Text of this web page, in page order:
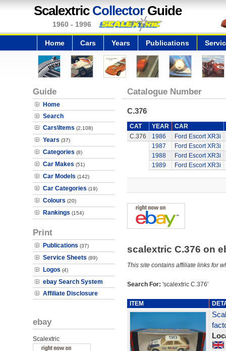
Scalextric CollectorGuide
1960 - 1996
Home Cars Years Publications
Guide
Home
Search
Cars\Items (2,108)
Years (37)
Categories (8)
Car Makes (51)
Car Models (142)
Car Categories (19)
Colours (20)
Rankings (154)
Print
Publications (37)
Service Sheets (89)
Logos (4)
ebay Search System
Affiliate Disclosure
ebay
Scalextric
Catalogue Number
C.376
CAT YEAR
CAR
C.376
1986
Ford Escort XR3i
1987
Ford Escort XR3i
1988
Ford Escort XR3i
1989
Ford Escort XR3i
scalextric C.376 on
This site contains affiliate links for
Search For: 'scalextric C.376'
ITEM